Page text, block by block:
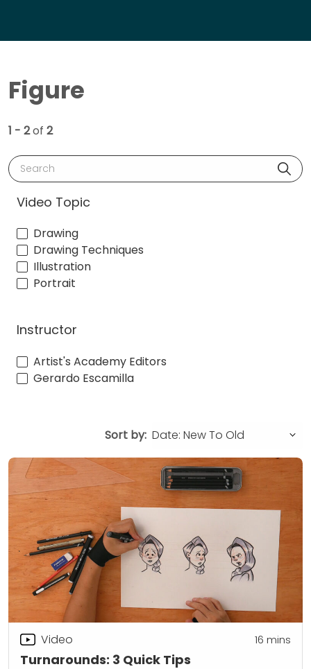
Figure
1 - 2of 2
Search
Video Topic
Drawing
Drawing Techniques
Illustration
Portrait
Instructor
Artist's Academy Editors
Gerardo Escamilla
Sort by:
Turnarounds: 3 Quick Tips
Video 16 mins